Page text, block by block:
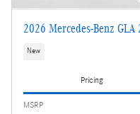
2026 Mercedes-Benz GLA
New
Pricing
MSRP